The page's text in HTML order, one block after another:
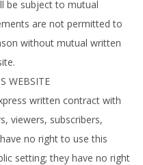
be subject to mutual
are not permitted to
without mutual written
WEBSITE
written contract with
viewers, subscribers,
no right to use this
setting; they have no right